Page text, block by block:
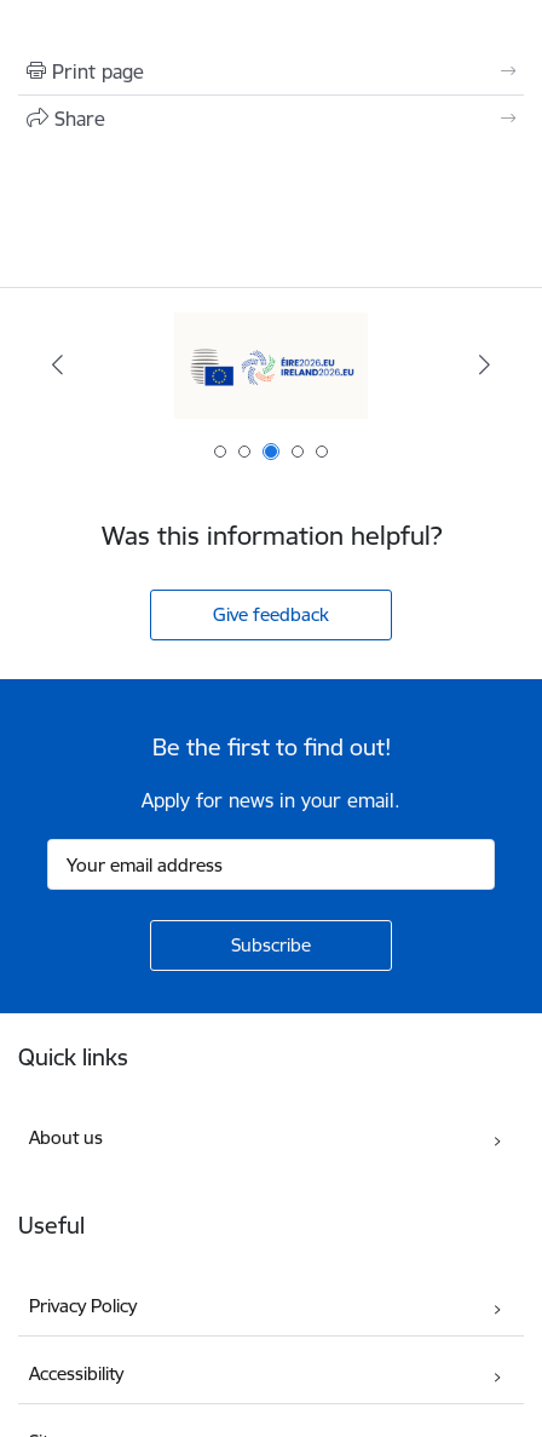
Print page
Share
Was this information helpful?
Give feedback
Be the first to find out!
Apply for news in your email.
Quick links
About us
Useful
Privacy Policy
Accessibility